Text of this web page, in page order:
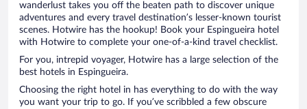
wanderlust takes you off the beaten path to discover unique
adventures and every travel destination’s lesser-known tourist
scenes. Hotwire has the hookup! Book your Espingueira hotel
with Hotwire to complete your one-of-a-kind travel checklist.
For you, intrepid voyager, Hotwire has a large selection of the
best hotels in Espingueira.
Choosing the right hotel in has everything to do with the way
you want your trip to go. If you’ve scribbled a few obscure